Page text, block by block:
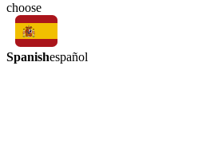
choose
Spanishespañol